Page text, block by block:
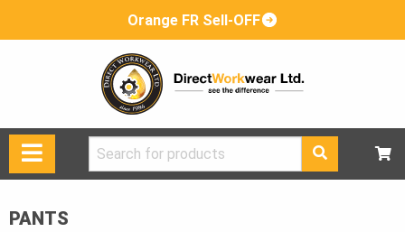
Orange FR Sell-OFF
Search
for:
PANTS